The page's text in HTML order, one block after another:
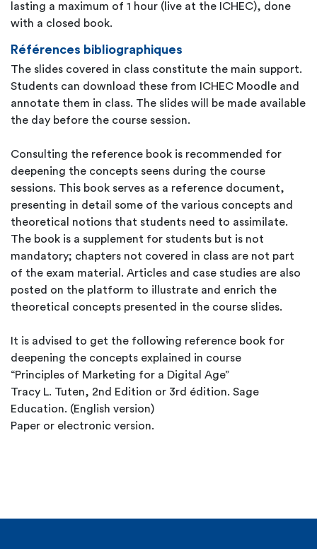
lasting a maximum of 1 hour (live at the ICHEC), done
with a closed book.
Références bibliographiques
The slides covered in class constitute the main support.
Students can download these from ICHEC Moodle and
annotate them in class. The slides will be made available
the day before the course session.
Consulting the reference book is recommended for
deepening the concepts seens during the course
sessions. This book serves as a reference document,
presenting in detail some of the various concepts and
theoretical notions that students need to assimilate.
The book is a supplement for students but is not
mandatory; chapters not covered in class are not part
of the exam material. Articles and case studies are also
posted on the platform to illustrate and enrich the
theoretical concepts presented in the course slides.
It is advised to get the following reference book for
deepening the concepts explained in course
“Principles of Marketing for a Digital Age”
Tracy L. Tuten, 2nd Edition or 3rd édition. Sage
Education. (English version)
Paper or electronic version.